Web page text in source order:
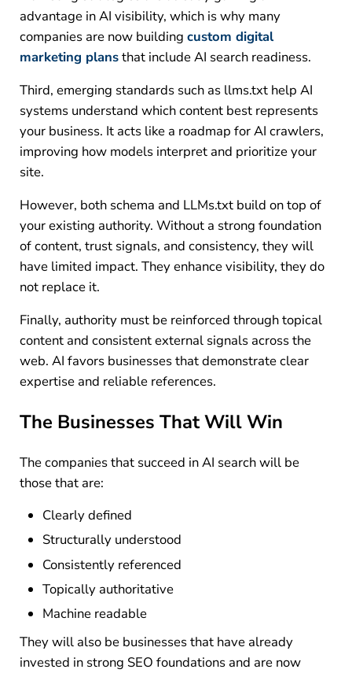
advantage in AI visibility, which is why many
companies are now building custom digital
marketing plansthat include AI search readiness.
Third, emerging standards such as llms.txt help AI
systems understand which content best represents
your business. It acts like a roadmap for AI crawlers,
improving how models interpret and prioritize your
site.
However, both schema and LLMs.txt build on top of
your existing authority. Without a strong foundation
of content, trust signals, and consistency, they will
have limited impact. They enhance visibility, they do
not replace it.
Finally, authority must be reinforced through topical
content and consistent external signals across the
web. AI favors businesses that demonstrate clear
expertise and reliable references.
The Businesses That Will Win
The companies that succeed in AI search will be
those that are:
Clearly defined
Structurally understood
Consistently referenced
Topically authoritative
Machine readable
They will also be businesses that have already
invested in strong SEO foundations and are now